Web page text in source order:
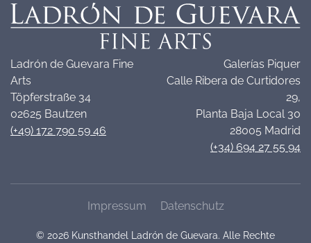
Ladrón de Guevara Fine
Arts
Töpferstraße 34
02625 Bautzen
(+49) 172 790 59 46
Galerías Piquer
Calle Ribera de Curtidores
29,
Planta Baja Local 30
28005 Madrid
(+34) 694 27 55 94
Impressum Datenschutz
© 2026 Kunsthandel Ladrón de Guevara. Alle Rechte